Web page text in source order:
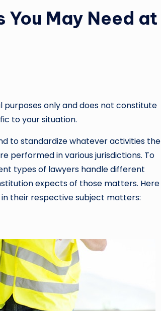
May Need at
only and does not constitute
to your situation.
to standardize whatever activities the
performed in various jurisdictions. To
types of lawyers handle different
expects of those matters. Here
their respective subject matters: